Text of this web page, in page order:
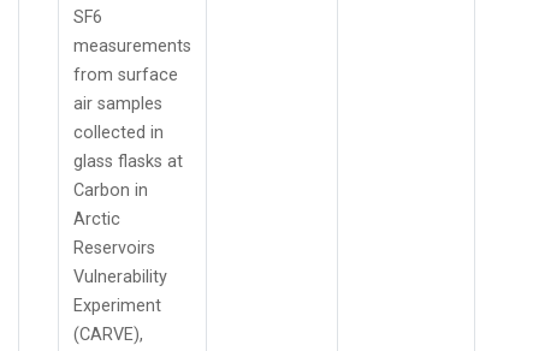
SF6
measurements
from surface
air samples
collected in
glass flasks at
Carbon in
Arctic
Reservoirs
Vulnerability
Experiment
(CARVE),